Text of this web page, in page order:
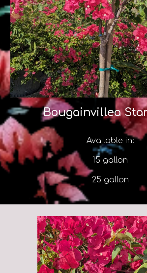
Bougainvillea
Available in:
15 gallon
25 gallon